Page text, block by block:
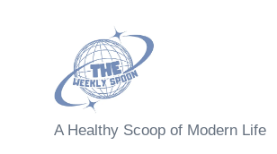
T
A Healthy Scoop of Modern Life